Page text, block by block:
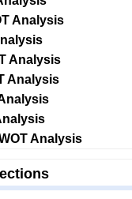
Analysis
Analysis
Analysis
Analysis